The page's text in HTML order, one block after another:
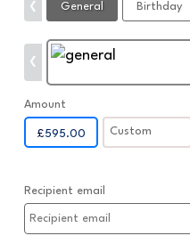
❮ General Birthday
❮
Amount
£595.00 Custom
Recipient email